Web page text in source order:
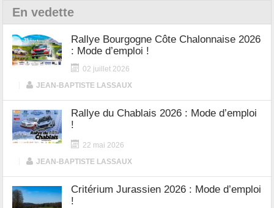
En vedette
Rallye Bourgogne Côte Chalonnaise 2026
: Mode d’emploi !
02 juillet 2026
JEAN-BAPTISTE LASSAUX
Rallye du Chablais 2026 : Mode d’emploi
!
22 mai 2026
JEAN-BAPTISTE LASSAUX
Critérium Jurassien 2026 : Mode d’emploi
!